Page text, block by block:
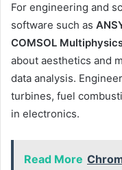
For engineering and
software such as
COMSOL
about aesthetics and
data analysis.
turbines, fuel
in electronics.
Read More